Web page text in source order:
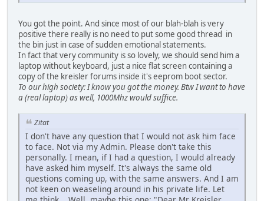
You got the point. And since most of our blah-blah is very
positive there really is no need to put some good thread in
the bin just in case of sudden emotional statements.
In fact that very community is so lovely, we should send him a
laptop without keyboard, just a nice flat screen containing a
copy of the kreisler forums inside it's eeprom boot sector.
To our high society: I know you got the money. Btw I want to have
a (real laptop) as well, 1000Mhz would suffice.
Zitat
I don't have any question that I would not ask him face
to face. Not via my Admin. Please don't take this
personally. I mean, if I had a question, I would already
have asked him myself. It's always the same old
questions coming up, with the same answers. And I am
not keen on weaseling around in his private life. Let